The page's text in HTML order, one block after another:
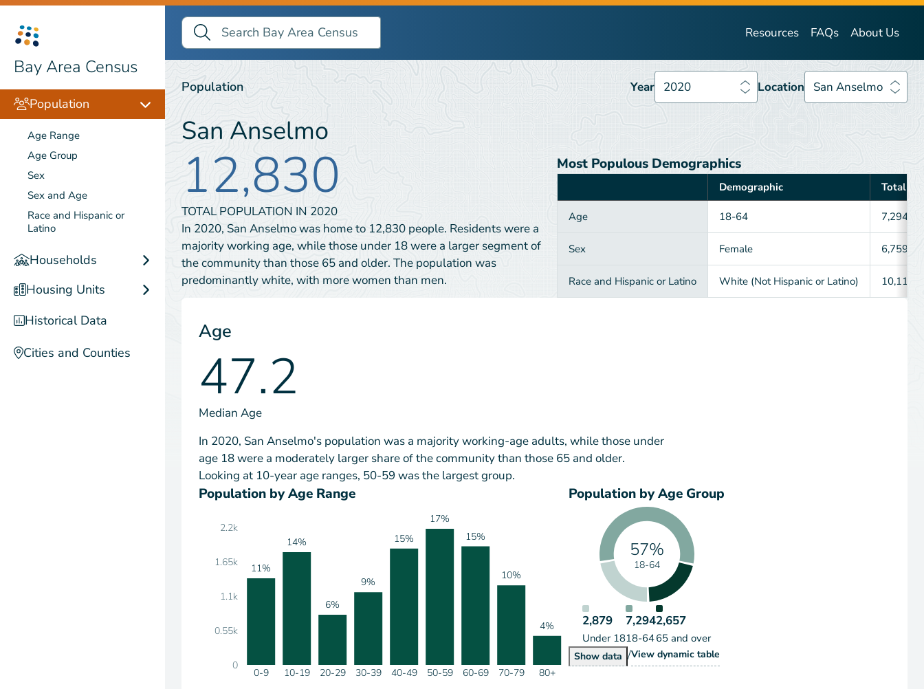
Bay Area Census
Population
Age Range
Age Group
Sex
Sex and Age
Race and Hispanic or
Latino
Households
Housing Units
Historical Data
Cities and Counties
Search Bay Area Census
Search
Resources FAQs About Us
Population Location San Anselmo
Population Year 2020 Location San Anselmo
San Anselmo
12,830
TOTAL POPULATION IN 2020
In 2020, San Anselmo was home to 12,830 people. Residents were a
majority working age, while those under 18 were a larger segment of
the community than those 65 and older. The population was
predominantly white, with more women than men.
Most Populous Demographics
Demographic Total
Age 18-64 7,294
Sex Female 6,759
Race and Hispanic or Latino White (Not Hispanic or Latino) 10,118
Age
47.2
Median Age
In 2020, San Anselmo's population was a majority working-age adults, while those under
age 18 were a moderately larger share of the community than those 65 and older.
Looking at 10-year age ranges, 50-59 was the largest group.
Population by Age Range
0
0.55k
1.1k
1.65k
2.2k
11%
14%
6%
9%
15%
17%
15%
10%
4%
0-9 10-19 20-29 30-39 40-49 50-59 60-69 70-79 80+
Population by Age Group
57%
18-64
2,879
Under 18
7,294
18-64
2,657
65 and over
Show Population by Age Group
data /View Population by Age Group
dynamic table